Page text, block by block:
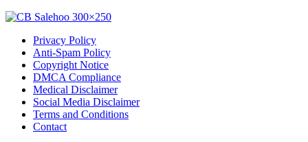
Privacy Policy
Anti-Spam Policy
Copyright Notice
DMCA Compliance
Medical Disclaimer
Social Media Disclaimer
Terms and Conditions
Contact